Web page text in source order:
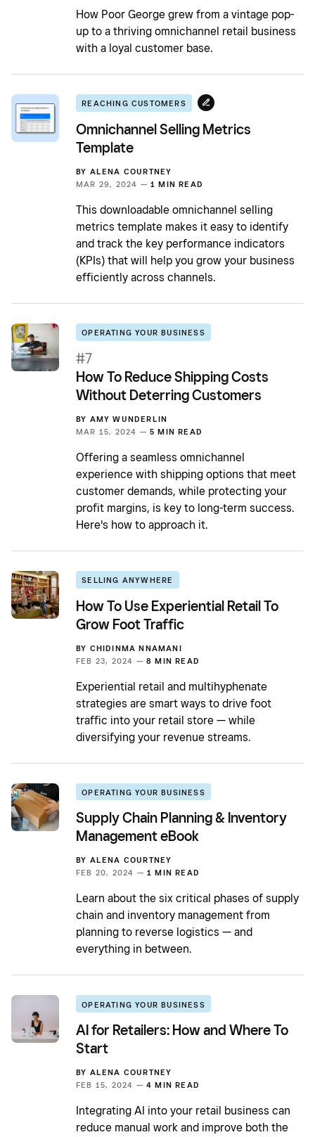
How Poor George grew from a vintage pop-
up to a thriving omnichannel retail business
with a loyal customer base.
REACHING CUSTOMERS
Omnichannel Selling Metrics
Template
BY ALENA COURTNEY
MAR 29, 2024 — 1 MIN READ
This downloadable omnichannel selling
metrics template makes it easy to identify
and track the key performance indicators
(KPIs) that will help you grow your business
efficiently across channels.
OPERATING YOUR BUSINESS
#7
How To Reduce Shipping Costs
Without Deterring Customers
BY AMY WUNDERLIN
MAR 15, 2024 — 5 MIN READ
Offering a seamless omnichannel
experience with shipping options that meet
customer demands, while protecting your
profit margins, is key to long-term success.
Here's how to approach it.
SELLING ANYWHERE
How To Use Experiential Retail To
Grow Foot Traffic
BY CHIDINMA NNAMANI
FEB 23, 2024 — 8 MIN READ
Experiential retail and multihyphenate
strategies are smart ways to drive foot
traffic into your retail store — while
diversifying your revenue streams.
OPERATING YOUR BUSINESS
Supply Chain Planning & Inventory
Management eBook
BY ALENA COURTNEY
FEB 20, 2024 — 1 MIN READ
Learn about the six critical phases of supply
chain and inventory management from
planning to reverse logistics — and
everything in between.
OPERATING YOUR BUSINESS
AI for Retailers: How and Where To
Start
BY ALENA COURTNEY
FEB 15, 2024 — 4 MIN READ
Integrating AI into your retail business can
reduce manual work and improve both the